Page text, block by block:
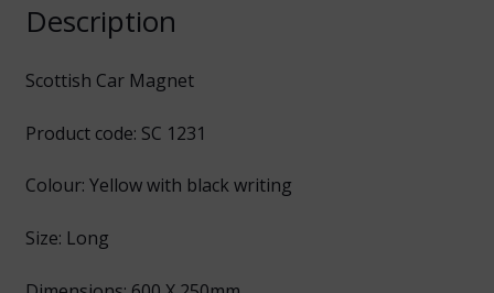
Description
Scottish Car Magnet
Product code: SC 1231
Colour: Yellow with black writing
Size: Long